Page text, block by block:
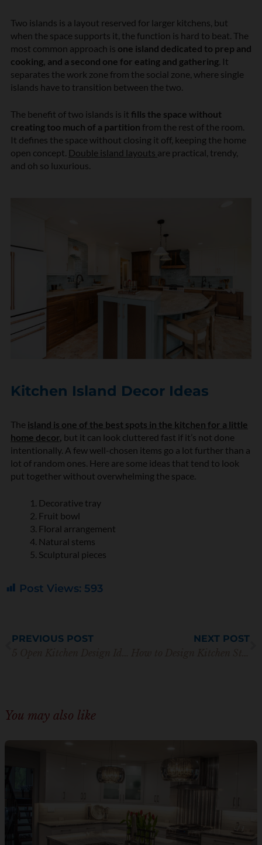
Two islands is a layout reserved for larger kitchens, but
when the space supports it, the function is hard to beat. The
most common approach is one island dedicated to prep and
cooking, and a second one for eating and gathering. It
separates the work zone from the social zone, where single
islands have to transition between the two.
The benefit of two islands is it fills the space without
creating too much of a partition from the rest of the room.
It defines the space without closing it off, keeping the home
open concept. Double island layouts are practical, trendy,
and oh so luxurious.
Kitchen Island Decor Ideas
The island is one of the best spots in the kitchen for a little
home decor, but it can look cluttered fast if it’s not done
intentionally. A few well-chosen items go a lot further than a
lot of random ones. Here are some ideas that tend to look
put together without overwhelming the space.
Decorative tray
Fruit bowl
Floral arrangement
Natural stems
Sculptural pieces
Post Views: 593
PREVIOUS POST NEXT POST
You may also like